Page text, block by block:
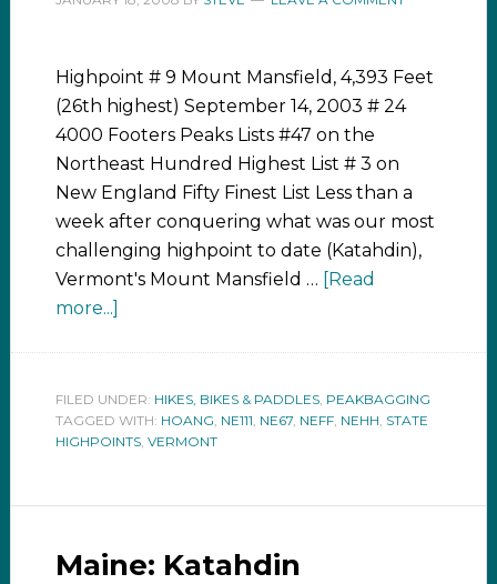
Highpoint # 9 Mount Mansfield, 4,393 Feet
(26th highest) September 14, 2003 # 24
4000 Footers Peaks Lists #47 on the
Northeast Hundred Highest List # 3 on
New England Fifty Finest List Less than a
week after conquering what was our most
challenging highpoint to date (Katahdin),
Vermont's Mount Mansfield … [Read
more...]
FILED UNDER: HIKES, BIKES & PADDLES, PEAKBAGGING
TAGGED WITH: HOANG, NE111, NE67, NEFF, NEHH, STATE
HIGHPOINTS, VERMONT
Maine: Katahdin